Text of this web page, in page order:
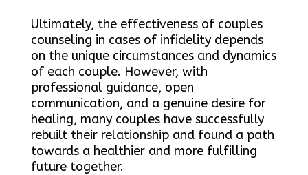
Ultimately, the effectiveness of couples
counseling in cases of infidelity depends
on the unique circumstances and dynamics
of each couple. However, with
professional guidance, open
communication, and a genuine desire for
healing, many couples have successfully
rebuilt their relationship and found a path
towards a healthier and more fulfilling
future together.